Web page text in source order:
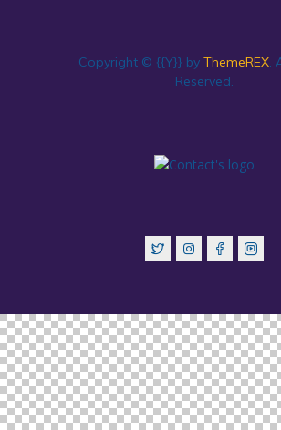
Copyright © {{Y}} by ThemeREX.
Reserved.